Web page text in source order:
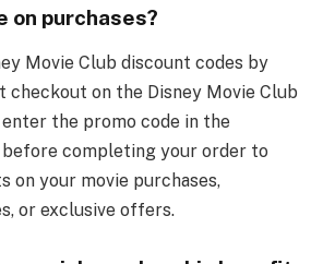
on purchases?
Movie Club discount codes by
checkout on the Disney Movie Club
the promo code in the
completing your order to
on your movie purchases,
or exclusive offers.